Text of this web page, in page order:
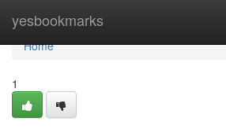
yesbookmarks
Home
Home
1